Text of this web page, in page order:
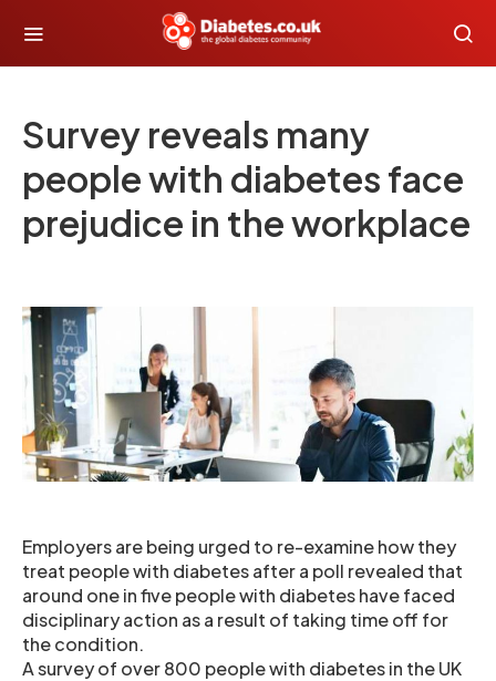
Survey reveals many
people with diabetes face
prejudice in the workplace
Employers are being urged to re-examine how they
treat people with diabetes after a poll revealed that
around one in five people with diabetes have faced
disciplinary action as a result of taking time off for
the condition.
A survey of over 800 people with diabetes in the UK